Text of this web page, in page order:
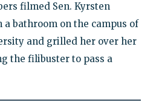
filmed Sen. Kyrsten
a bathroom on the campus of
and grilled her over her
the filibuster to pass a